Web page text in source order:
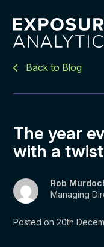
Exposure
Back to Blog
The year
with a twist
Rob
Managing
Posted on 20th